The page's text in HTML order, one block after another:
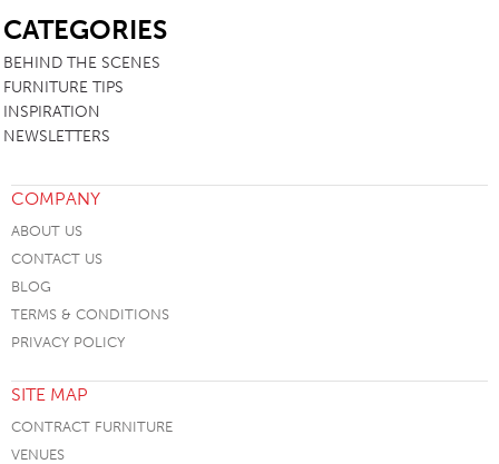
CATEGORIES
BEHIND THE SCENES
FURNITURE TIPS
INSPIRATION
NEWSLETTERS
COMPANY
ABOUT US
CONTACT US
BLOG
TERMS & CONDITIONS
PRIVACY POLICY
SITE MAP
CONTRACT FURNITURE
VENUES